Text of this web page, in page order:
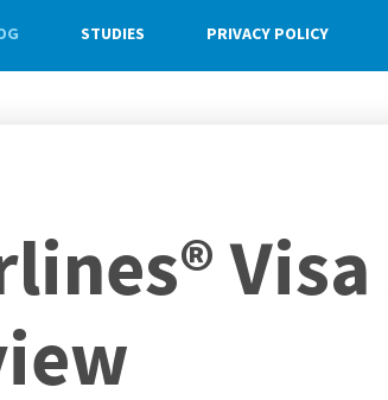
STUDIES PRIVACY POLICY